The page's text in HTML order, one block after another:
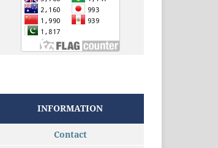
INFORMATION
Contact